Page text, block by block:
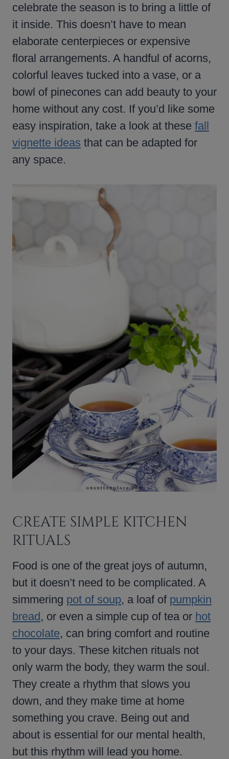
celebrate the season is to bring a little of
it inside. This doesn’t have to mean
elaborate centerpieces or expensive
floral arrangements. A handful of acorns,
colorful leaves tucked into a vase, or a
bowl of pinecones can add beauty to your
home without any cost. If you’d like some
easy inspiration, take a look at these fall
vignette ideas that can be adapted for
any space.
CREATE SIMPLE KITCHEN
RITUALS
Food is one of the great joys of autumn,
but it doesn’t need to be complicated. A
simmering pot of soup, a loaf of pumpkin
bread, or even a simple cup of tea or hot
chocolate, can bring comfort and routine
to your days. These kitchen rituals not
only warm the body, they warm the soul.
They create a rhythm that slows you
down, and they make time at home
something you crave. Being out and
about is essential for our mental health,
but this rhythm will lead you home.